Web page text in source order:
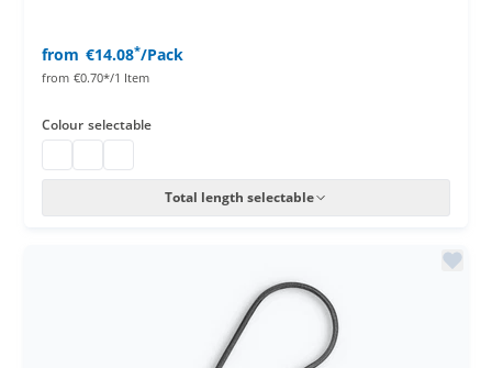
from €14.08*/Pack
from €0.70*/1 Item
Colour selectable
Total length selectable